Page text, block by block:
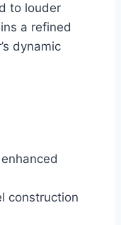
to louder
a refined
dynamic
construction